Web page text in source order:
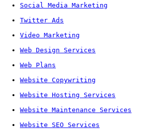
Social Media Marketing
Twitter Ads
Video Marketing
Web Design Services
Web Plans
Website Copywriting
Website Hosting Services
Website Maintenance Services
Website SEO Services